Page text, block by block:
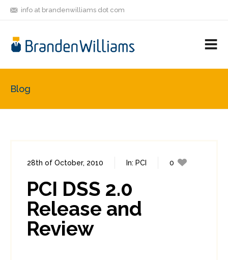
info at brandenwilliams dot com
FRIENDS
Blog
28th of October, 2010 In: PCI
0
PCI DSS 2.0
Release and
Review